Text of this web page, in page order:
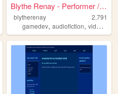
Blythe Renay - Performer / P...
blytherenay
2,791
gamedev,audiofiction,videogames